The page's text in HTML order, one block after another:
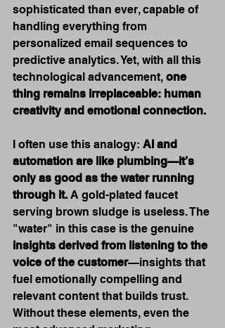
sophisticated than ever, capable of
handling everything from
personalized email sequences to
predictive analytics. Yet, with all this
technological advancement, one
thing remains irreplaceable: human
creativity and emotional connection.
I often use this analogy: AI and
automation are like plumbing—it’s
only as good as the water running
through it. A gold-plated faucet
serving brown sludge is useless. The
"water" in this case is the genuine
insights derived from listening to the
voice of the customer—insights that
fuel emotionally compelling and
relevant content that builds trust.
Without these elements, even the